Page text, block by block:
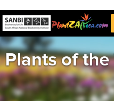
Plants of the